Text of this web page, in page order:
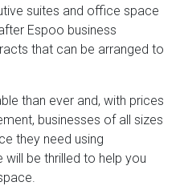
suites and office space
Espoo business
that can be arranged to
than ever and, with prices
businesses of all sizes
they need using
be thrilled to help you